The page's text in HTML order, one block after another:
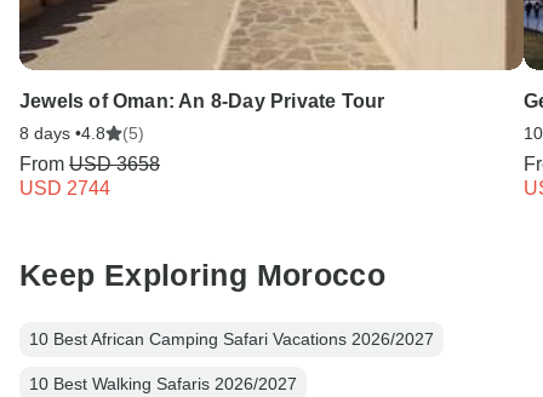
Jewels of Oman: An 8-Day Private Tour
8 days •4.8 (5)
From USD 3658
USD 2744
Keep Exploring Morocco
10 Best African Camping Safari Vacations 2026/2027
10 Best Walking Safaris 2026/2027